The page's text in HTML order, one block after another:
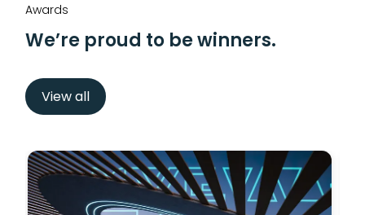
Awards
We’re proud to be winners.
View all